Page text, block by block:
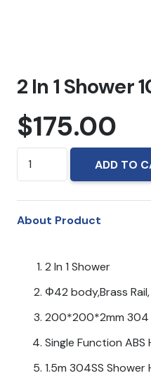
2 In 1 Shower
$175.00
Shower
ADD TO
About Product
2 In 1 Shower
Φ42 body,Brass
200*200*2mm 304
Single Function ABS
1.5m 304SS Shower